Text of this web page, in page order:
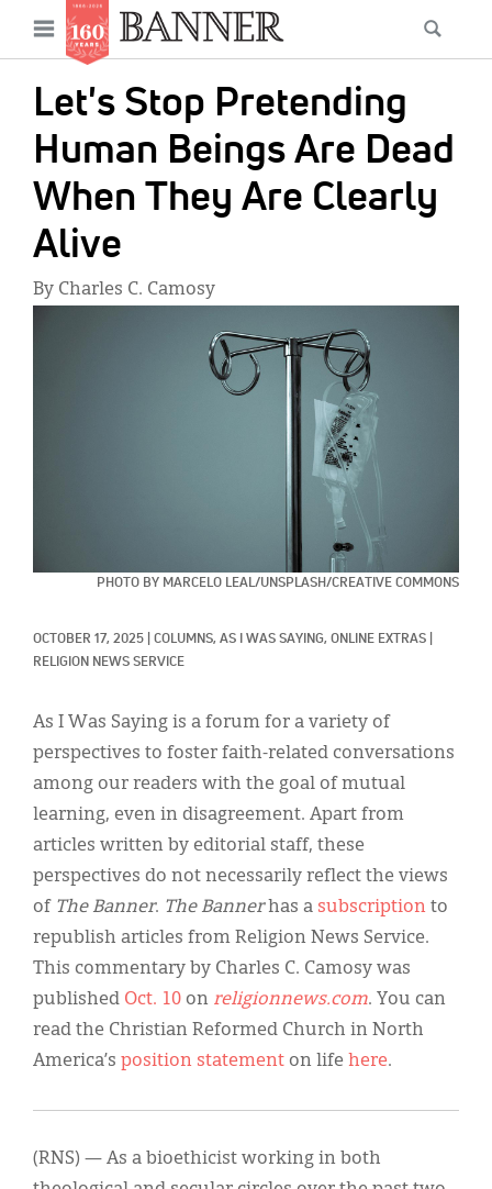
main
content
Open
menu
Let's Stop Pretending
Human Beings Are Dead
When They Are Clearly
Alive
By Charles C. Camosy
PHOTO BY MARCELO LEAL/UNSPLASH/CREATIVE COMMONS
OCTOBER 17, 2025 COLUMNS, AS I WAS SAYING, ONLINE EXTRAS
RELIGION NEWS SERVICE
As I Was Saying is a forum for a variety of
perspectives to foster faith-related conversations
among our readers with the goal of mutual
learning, even in disagreement. Apart from
articles written by editorial staff, these
perspectives do not necessarily reflect the views
of The Banner. The Bannerhas a subscription to
republish articles from Religion News Service.
This commentary by Charles C. Camosy was
published Oct. 10 on religionnews.com. You can
read the Christian Reformed Church in North
America’s position statement on life here.
(RNS) — As a bioethicist working in both
Main
navigation
News
Features
Columns
As I Was Saying
Reviews
Our Shared Ministry
Extras
한국어